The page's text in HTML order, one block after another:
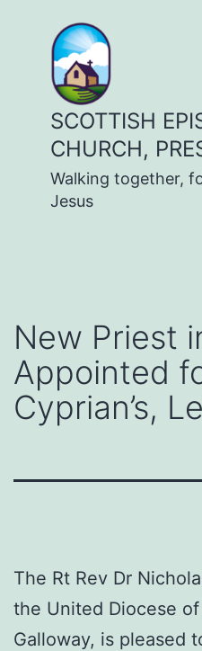
content
SCOTTISH
CHURCH,
Walking together,
Jesus
New Priest
Appointed
Cyprian’s,
The Rt Rev Dr
the United Diocese
Galloway, is pleased